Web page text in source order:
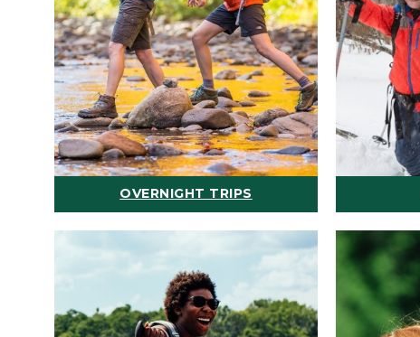
OVERNIGHT TRIPS